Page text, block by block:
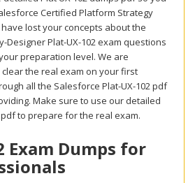
Certified Platform Strategy
lost your concepts about the
Designer Plat-UX-102 exam questions
preparation level. We are
the real exam on your first
all the Salesforce Plat-UX-102 pdf
Make sure to use our detailed
to prepare for the real exam.
Exam Dumps for